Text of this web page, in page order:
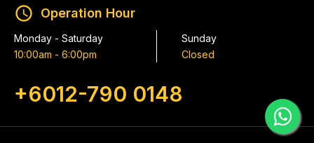
schedule Operation Hour
Monday - Saturday
10:00am - 6:00pm
Sunday
Closed
+6012-790 0148